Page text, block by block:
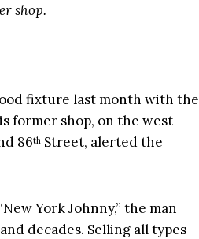
shop.
fixture last month with the
former shop, on the west
86th Street, alerted the
York Johnny,” the man
decades. Selling all types